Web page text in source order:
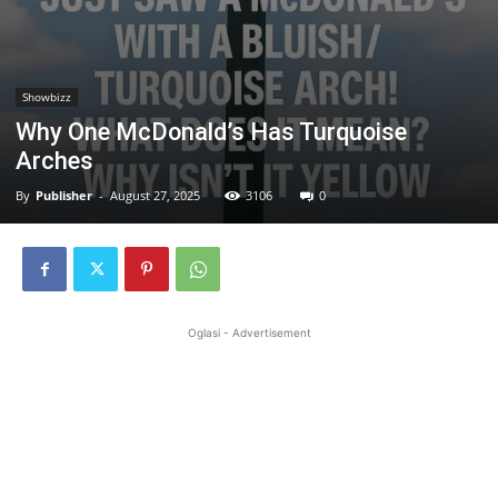
Showbizz
Why One McDonald’s Has Turquoise
Arches
By Publisher - August 27, 2025 3106 0
Oglasi - Advertisement